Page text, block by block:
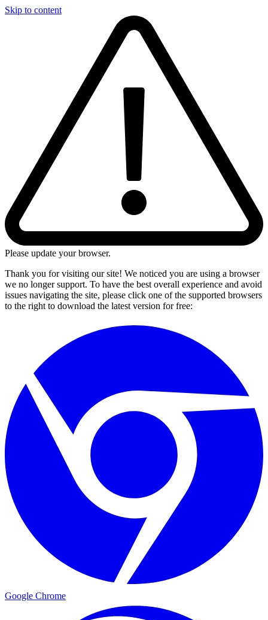
Skip to content
Please update your browser.
Thank you for visiting our site! We noticed you are using a browser
we no longer support. To have the best overall experience and avoid
issues navigating the site, please click one of the supported browsers
to the right to download the latest version for free:
Google Chrome